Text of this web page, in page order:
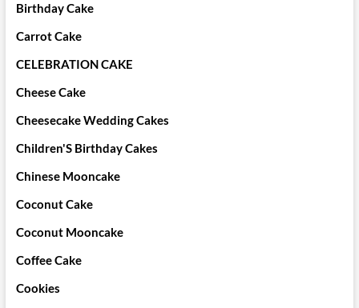
Birthday Cake
Carrot Cake
CELEBRATION CAKE
Cheese Cake
Cheesecake Wedding Cakes
Children'S Birthday Cakes
Chinese Mooncake
Coconut Cake
Coconut Mooncake
Coffee Cake
Cookies